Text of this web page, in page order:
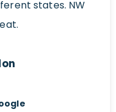
states. NW